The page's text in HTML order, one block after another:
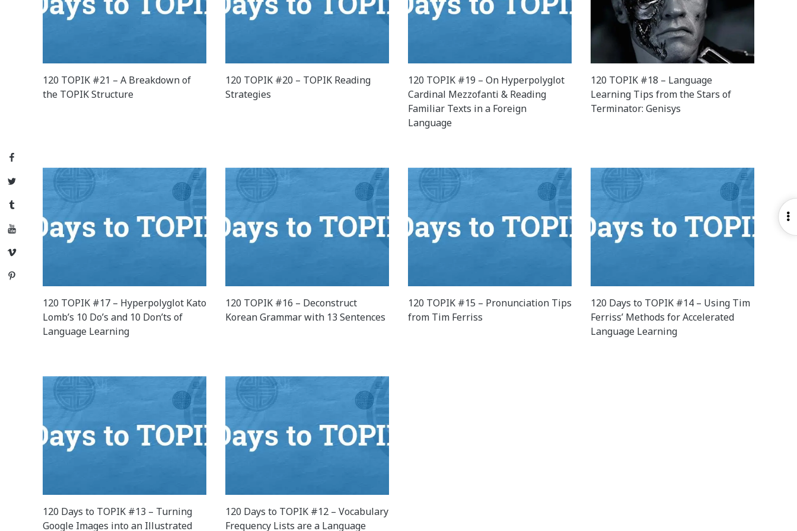
Facebook
Twitter
Tumblr
YouTube
Vimeo
Pinterest
120 TOPIK #21 – A Breakdown of
the TOPIK Structure
120 TOPIK #20 – TOPIK Reading
Strategies
120 TOPIK #19 – On Hyperpolyglot
Cardinal Mezzofanti & Reading
Familiar Texts in a Foreign
Language
120 TOPIK #18 – Language
Learning Tips from the Stars of
Terminator: Genisys
120 TOPIK #17 – Hyperpolyglot Kato
Lomb’s 10 Do’s and 10 Don’ts of
Language Learning
120 TOPIK #16 – Deconstruct
Korean Grammar with 13 Sentences
120 TOPIK #15 – Pronunciation Tips
from Tim Ferriss
120 Days to TOPIK #14 – Using Tim
Ferriss’ Methods for Accelerated
Language Learning
120 Days to TOPIK #13 – Turning
Google Images into an Illustrated
120 Days to TOPIK #12 – Vocabulary
Frequency Lists are a Language